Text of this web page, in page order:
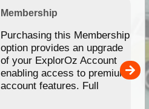
Membership
Purchasing this Membership
option provides an upgrade
of your ExplorOz Account
enabling access to premium
account features. Full